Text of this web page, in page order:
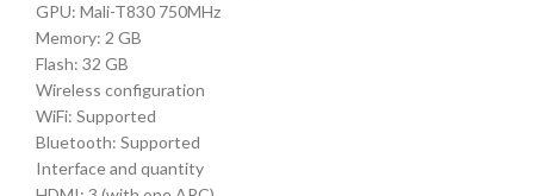
GPU: Mali-T830 750MHz
Memory: 2 GB
Flash: 32 GB
Wireless configuration
WiFi: Supported
Bluetooth: Supported
Interface and quantity